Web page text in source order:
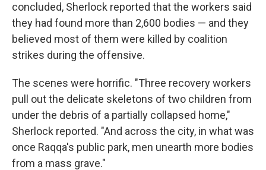
concluded, Sherlock reported that the workers said
they had found more than 2,600 bodies — and they
believed most of them were killed by coalition
strikes during the offensive.
The scenes were horrific. "Three recovery workers
pull out the delicate skeletons of two children from
under the debris of a partially collapsed home,"
Sherlock reported. "And across the city, in what was
once Raqqa's public park, men unearth more bodies
from a mass grave."